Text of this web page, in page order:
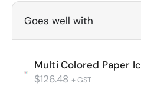
Goes well with
Multi Colored Paper
$126.48 + GST